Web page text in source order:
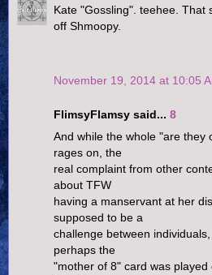
Kate "Gossling". teehee. That
off Shmoopy.
November 19, 2014 at 10:05
FlimsyFlamsy said... 8
And while the whole "are they
rages on, the
real complaint from other
about TFW
having a manservant at her
supposed to be a
challenge between
perhaps the
"mother of 8" card was